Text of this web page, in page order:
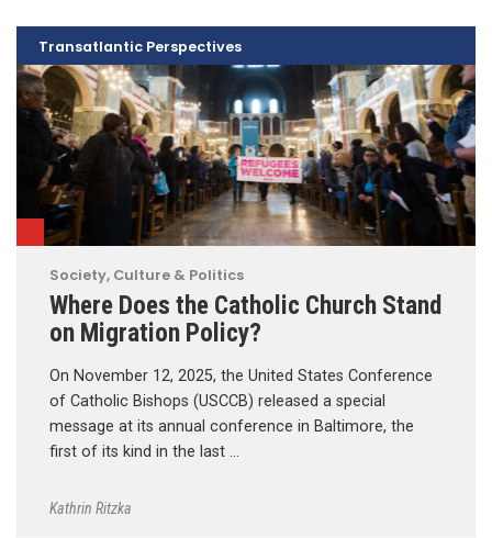
Society, Culture & Politics
Where Does the Catholic Church Stand
on Migration Policy?
On November 12, 2025, the United States Conference
of Catholic Bishops (USCCB) released a special
message at its annual conference in Baltimore, the
first of its kind in the last …
Kathrin Ritzka
Transatlantic Perspectives